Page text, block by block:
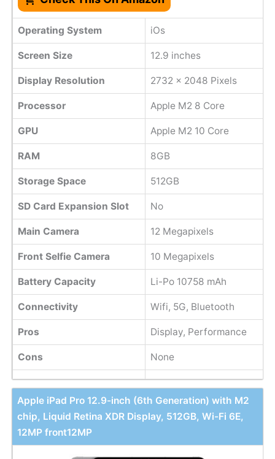
Operating System iOs
Screen Size 12.9 inches
Display Resolution 2732 x 2048 Pixels
Processor Apple M2 8 Core
GPU Apple M2 10 Core
RAM 8GB
Storage Space 512GB
SD Card Expansion Slot No
Main Camera 12 Megapixels
Front Selfie Camera 10 Megapixels
Battery Capacity Li-Po 10758 mAh
Connectivity Wifi, 5G, Bluetooth
Pros Display, Performance
Cons None
Apple iPad Pro 12.9-inch (6th Generation) with M2
chip, Liquid Retina XDR Display, 512GB, Wi-Fi 6E,
12MP front12MP